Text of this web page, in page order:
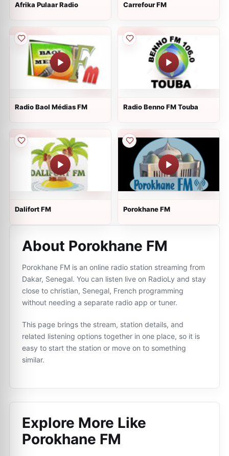
Afrika Pulaar Radio Carrefour FM
Radio Baol Médias FM Radio Benno FM Touba
Dalifort FM Porokhane FM
About Porokhane FM
Porokhane FM is an online radio station streaming from
Dakar, Senegal. You can listen live on RadioLy and stay
close to christian, Senegal, French programming
without needing a separate radio app or tuner.
This page brings the stream, station details, and
related listening options together in one place, so it is
easy to start the station or move on to something
similar.
Explore More Like
Porokhane FM